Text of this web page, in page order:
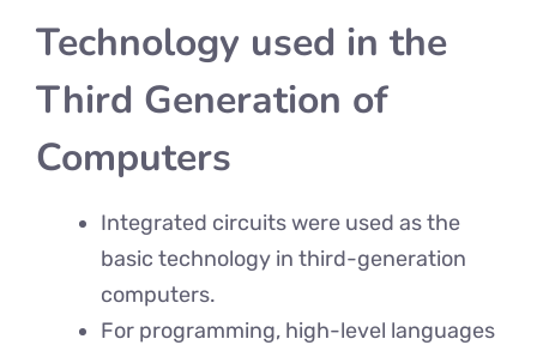
Technology used in the
Third Generation of
Computers
Integrated circuits were used as the
basic technology in third-generation
computers.
For programming, high-level languages